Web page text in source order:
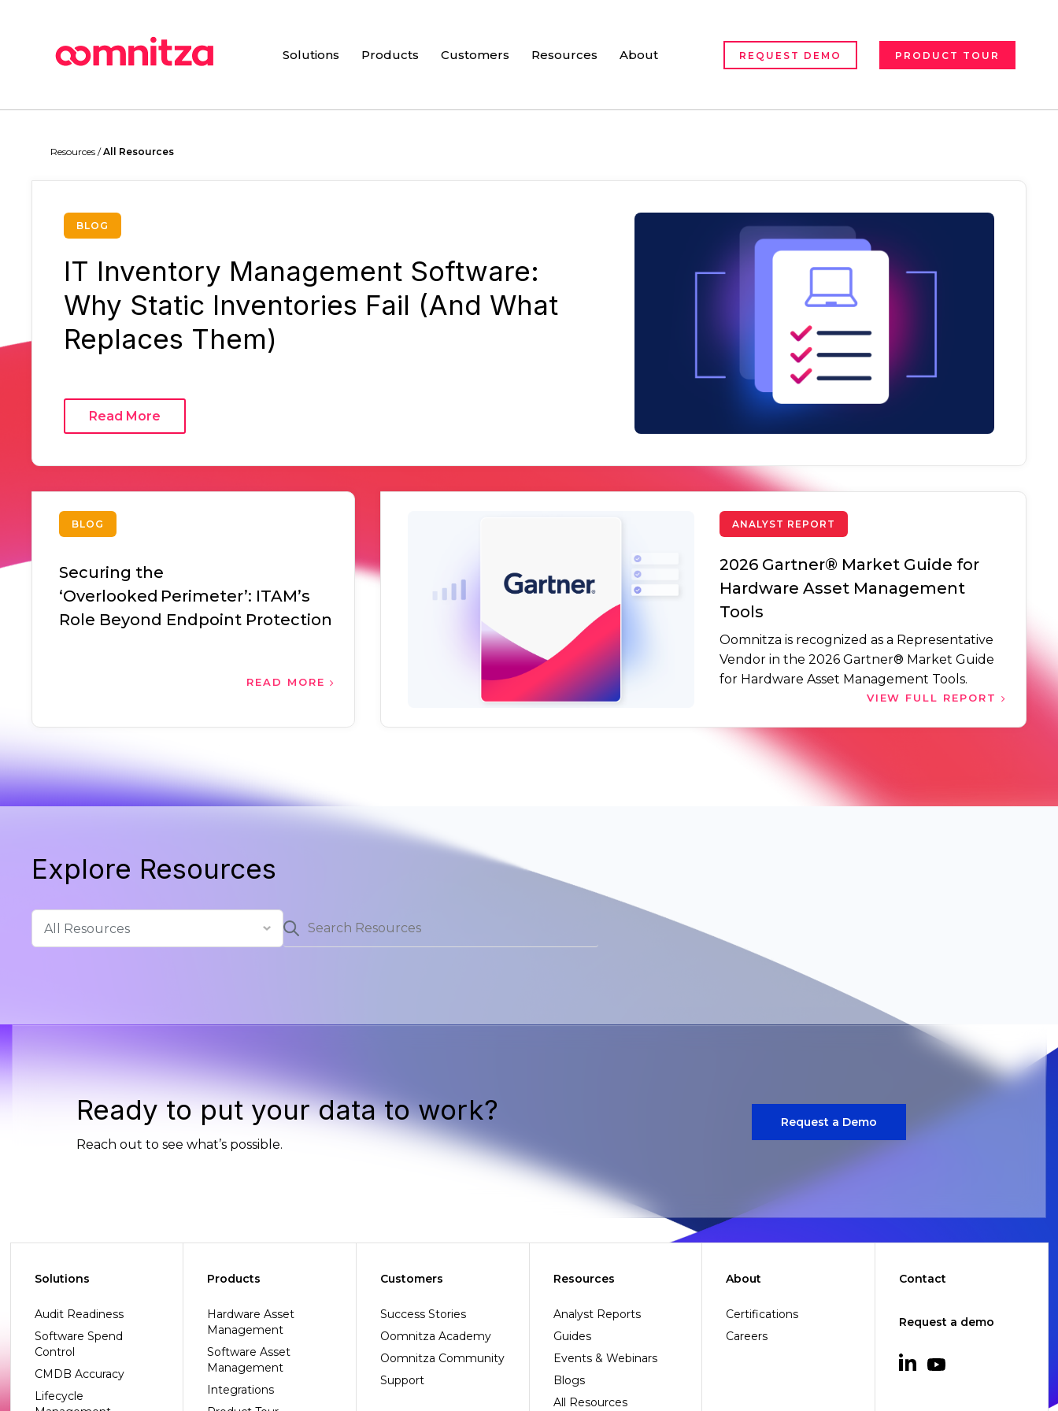
Solutions Products Customers Resources About REQUEST DEMO PRODUCT TOUR
Resources /All Resources
BLOG
IT Inventory Management Software:
Why Static Inventories Fail (And What
Replaces Them)
Read More
BLOG
Securing the
‘Overlooked Perimeter’: ITAM’s
Role Beyond Endpoint Protection
READ MORE
ANALYST REPORT
2026 Gartner® Market Guide for
Hardware Asset Management
Tools
Oomnitza is recognized as a Representative
Vendor in the 2026 Gartner® Market Guide
for Hardware Asset Management Tools.
VIEW FULL REPORT
Explore Resources
Ready to put your data to work?
Reach out to see what’s possible.
Request a Demo
Solutions
Audit Readiness
Software Spend
Control
CMDB Accuracy
Lifecycle
Products
Hardware Asset
Management
Software Asset
Management
Integrations
Customers
Success Stories
Oomnitza Academy
Oomnitza Community
Support
Resources
Analyst Reports
Guides
Events & Webinars
Blogs
All Resources
About
Certifications
Careers
Contact
Request a demo